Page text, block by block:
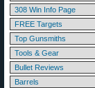
308 Win Info Page
FREE Targets
Top Gunsmiths
Tools & Gear
Bullet Reviews
Barrels